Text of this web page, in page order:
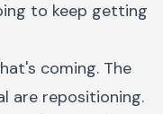
to keep getting
coming. The
are repositioning.